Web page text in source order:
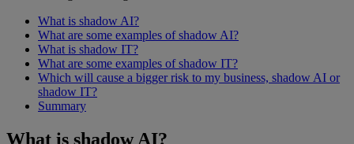
What is shadow AI?
What are some examples of shadow AI?
What is shadow IT?
What are some examples of shadow IT?
Which will cause a bigger risk to my business, shadow AI or
shadow IT?
Summary
What is shadow AI?